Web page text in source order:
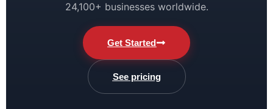
24,100+ businesses worldwide.
Get Started
See pricing